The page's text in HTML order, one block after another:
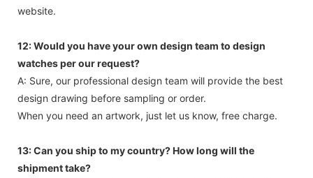
website.
12: Would you have your own design team to design
watches per our request?
A: Sure, our professional design team will provide the best
design drawing before sampling or order.
When you need an artwork, just let us know, free charge.
13: Can you ship to my country? How long will the
shipment take?